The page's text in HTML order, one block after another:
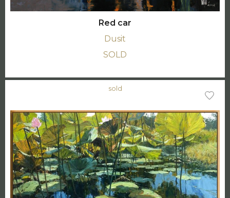
Red car
Dusit
SOLD
sold